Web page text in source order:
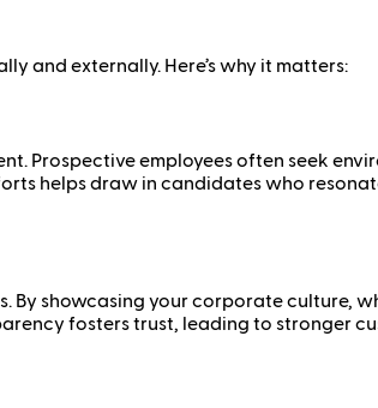
and externally. Here’s why it matters:
Prospective employees often seek
helps draw in candidates who
showcasing your corporate culture,
fosters trust, leading to stronger